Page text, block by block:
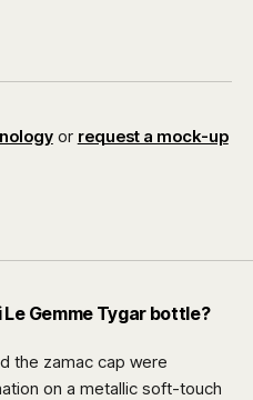
or request a mock-up
Gemme Tygar bottle?
the zamac cap were
on a metallic soft-touch